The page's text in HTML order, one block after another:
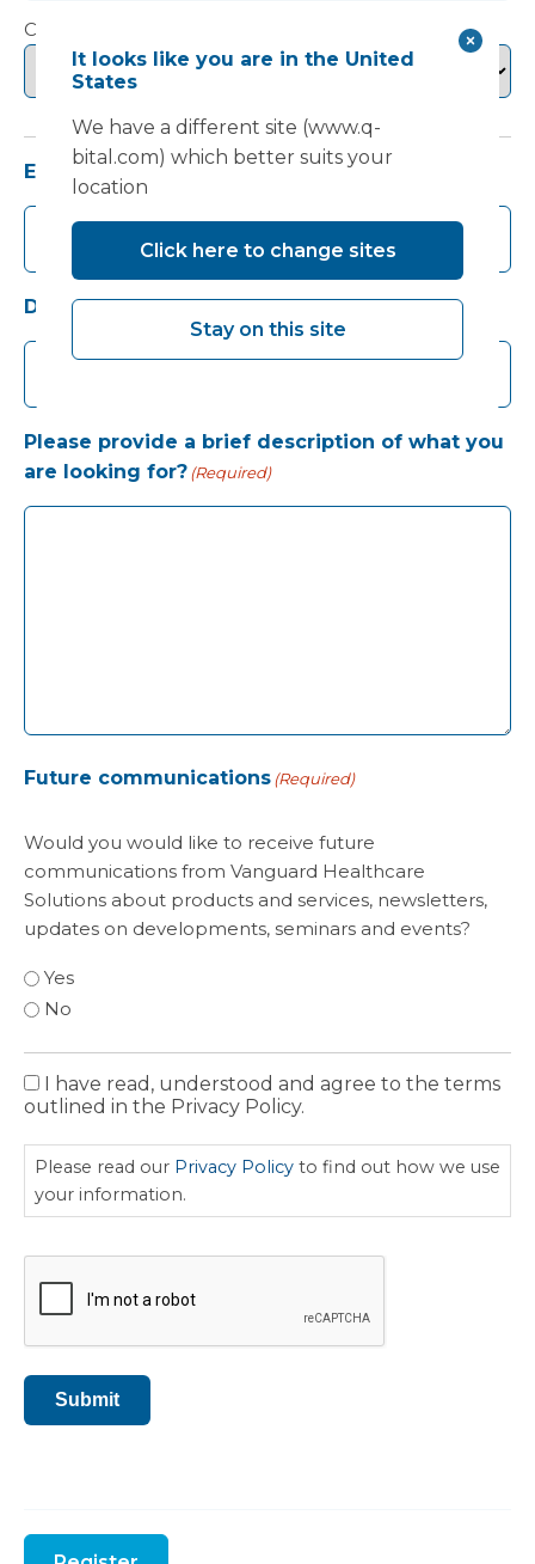
Country
Email (Required)
Daytime telephone number
Please provide a brief description of what you
are looking for?(Required)
Future communications(Required)
Would you would like to receive future
communications from Vanguard Healthcare
Solutions about products and services, newsletters,
updates on developments, seminars and events?
Yes
No
Privacy
Policy
I have read, understood and agree to the terms
outlined in the Privacy Policy.
Please read our Privacy Policy to find out how we use
your information.
CAPTCHA
Submit
It looks like you are in the United
States
We have a different site (www.q-
bital.com) which better suits your
location
Click here to change sites
Stay on this site